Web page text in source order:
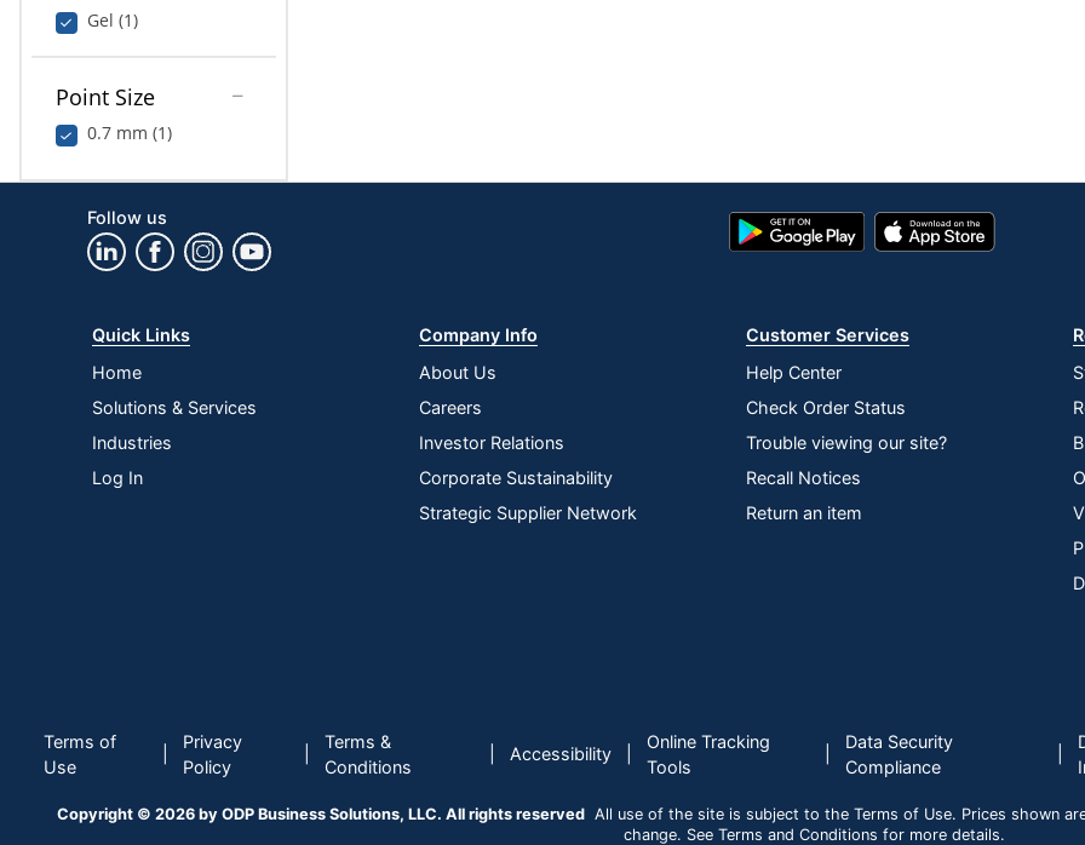
Gel (1)
Point Size
0.7 mm (1)
Follow us
Google
Play
App
Store
Quick Links
Home
Solutions & Services
Industries
Log In
Company Info
About Us
Careers
Investor Relations
Corporate Sustainability
Strategic Supplier Network
Customer Services
Help Center
Check Order Status
Trouble viewing our site?
Recall Notices
Return an item
Terms of
Use
Privacy
Policy
Terms &
Conditions
Accessibility
Online Tracking
Tools
Data Security
Compliance
Copyright © 2026 by ODP Business Solutions, LLC. All rights reservedAll use of the site is subject to the Terms of Use. Prices shown
change. See Terms and Conditions for more details.